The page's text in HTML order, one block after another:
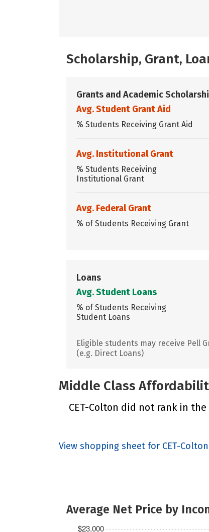
Scholarship, Grant,
Grants and Academic
Avg. Student Grant Aid
% Students Receiving Grant Aid
Avg. Institutional Grant
% Students Receiving
Institutional Grant
Avg. Federal Grant
% of Students Receiving Grant
Loans
Avg. Student Loans
% of Students Receiving
Student Loans
Eligible students may receive Pell
(e.g. Direct Loans)
Middle Class
CET-Colton did not rank in
View shopping sheet for CET-Colton
Average Net Price by
$23,000